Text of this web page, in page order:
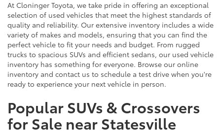
At Cloninger Toyota, we take pride in offering an exceptional
selection of used vehicles that meet the highest standards of
quality and reliability. Our extensive inventory includes a wide
variety of makes and models, ensuring that you can find the
perfect vehicle to fit your needs and budget. From rugged
trucks to spacious SUVs and efficient sedans, our used vehicle
inventory has something for everyone. Browse our online
inventory and contact us to schedule a test drive when you're
ready to experience your next vehicle in person.
Popular SUVs & Crossovers
for Sale near Statesville